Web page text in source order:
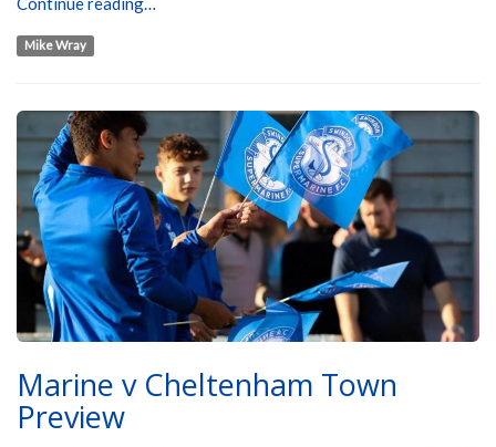
Mike Wray
Marine v Cheltenham Town
Preview